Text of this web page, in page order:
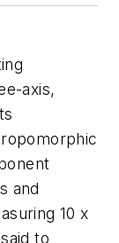
axis,
and
10 x
to